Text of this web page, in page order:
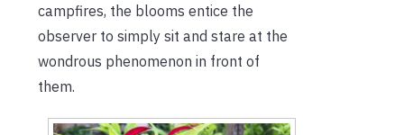
campfires, the blooms entice the
observer to simply sit and stare at the
wondrous phenomenon in front of
them.